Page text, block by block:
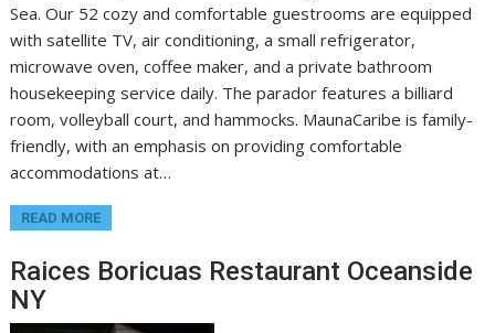
Sea. Our 52 cozy and comfortable guestrooms are equipped
with satellite TV, air conditioning, a small refrigerator,
microwave oven, coffee maker, and a private bathroom
housekeeping service daily. The parador features a billiard
room, volleyball court, and hammocks. MaunaCaribe is family-
friendly, with an emphasis on providing comfortable
accommodations at…
READ MORE
Raices Boricuas Restaurant Oceanside
NY